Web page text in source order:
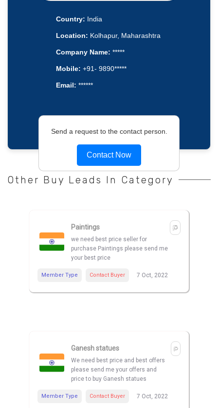
Country: India
Location: Kolhapur, Maharashtra
Company Name: *****
Mobile: +91- 9890*****
Email: ******
Send a request to the contact person.
Contact Now
Other Buy Leads In Category
Paintings
we need best price seller for
purchase Paintings please send me
your best price
Member Type Contact Buyer 7 Oct, 2022
Ganesh statues
We need best price and best offers
please send me your offers and
price to buy Ganesh statues
Member Type Contact Buyer 7 Oct, 2022